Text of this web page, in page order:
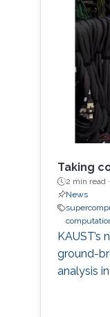
Taking
2 min read ·
News
ground-
analysis